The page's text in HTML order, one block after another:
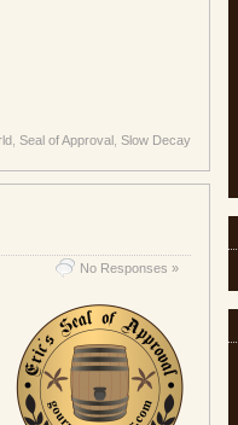
Seal of Approval Slow Decay
No Responses »